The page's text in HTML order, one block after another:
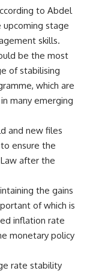
to Abdel
upcoming stage
skills.
be the most
of stabilising
which are
many emerging
and new files
ensure the
after the
the gains
of which is
inflation rate
monetary policy
rate stability